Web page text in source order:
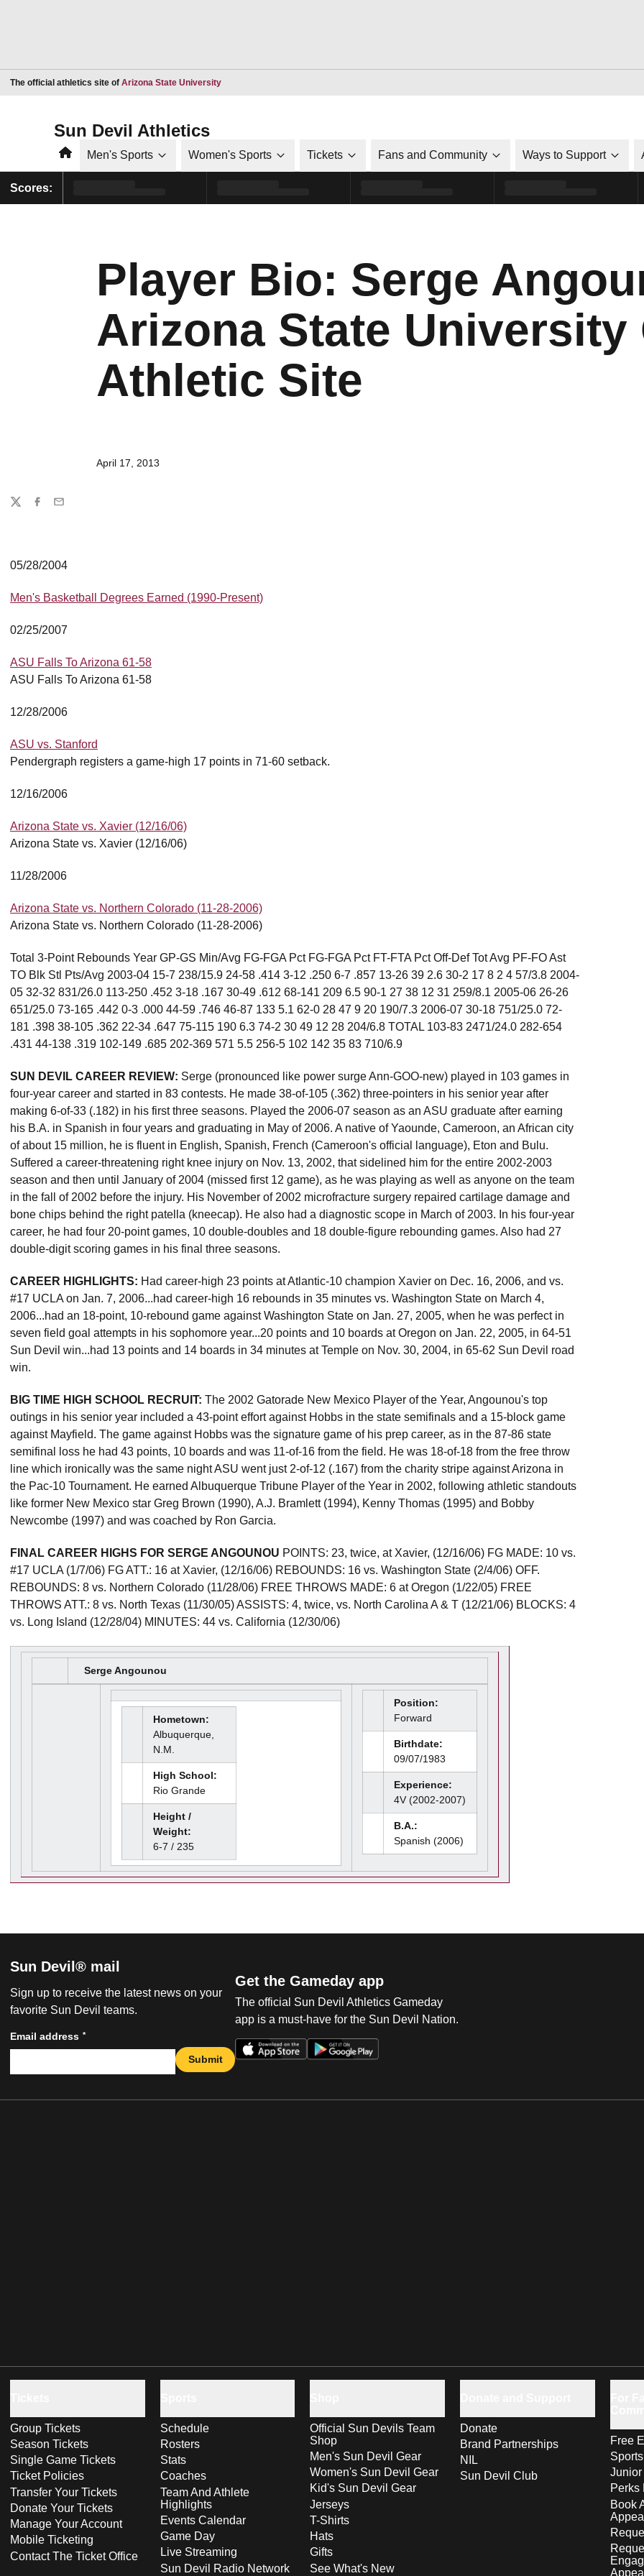
The official athletics site of Arizona State UniversityOpens in a new window
Sun Devil Athletics
HomeMen's Sports Women's Sports Tickets Fans and Community Ways to Support
Scores:
Player Bio: Serge
Arizona State University
Athletic Site
April 17, 2013
05/28/2004
Men's Basketball Degrees Earned (1990-Present)
02/25/2007
ASU Falls To Arizona 61-58
ASU Falls To Arizona 61-58
12/28/2006
ASU vs. Stanford
Pendergraph registers a game-high 17 points in 71-60 setback.
12/16/2006
Arizona State vs. Xavier (12/16/06)
Arizona State vs. Xavier (12/16/06)
11/28/2006
Arizona State vs. Northern Colorado (11-28-2006)
Arizona State vs. Northern Colorado (11-28-2006)
Total 3-Point Rebounds Year GP-GS Min/Avg FG-FGA Pct FG-FGA Pct FT-FTA Pct Off-Def Tot Avg PF-FO Ast
TO Blk Stl Pts/Avg 2003-04 15-7 238/15.9 24-58 .414 3-12 .250 6-7 .857 13-26 39 2.6 30-2 17 8 2 4 57/3.8 2004-
05 32-32 831/26.0 113-250 .452 3-18 .167 30-49 .612 68-141 209 6.5 90-1 27 38 12 31 259/8.1 2005-06 26-26
651/25.0 73-165 .442 0-3 .000 44-59 .746 46-87 133 5.1 62-0 28 47 9 20 190/7.3 2006-07 30-18 751/25.0 72-
181 .398 38-105 .362 22-34 .647 75-115 190 6.3 74-2 30 49 12 28 204/6.8 TOTAL 103-83 2471/24.0 282-654
.431 44-138 .319 102-149 .685 202-369 571 5.5 256-5 102 142 35 83 710/6.9
SUN DEVIL CAREER REVIEW: Serge (pronounced like power surge Ann-GOO-new) played in 103 games in
four-year career and started in 83 contests. He made 38-of-105 (.362) three-pointers in his senior year after
making 6-of-33 (.182) in his first three seasons. Played the 2006-07 season as an ASU graduate after earning
his B.A. in Spanish in four years and graduating in May of 2006. A native of Yaounde, Cameroon, an African city
of about 15 million, he is fluent in English, Spanish, French (Cameroon's official language), Eton and Bulu.
Suffered a career-threatening right knee injury on Nov. 13, 2002, that sidelined him for the entire 2002-2003
season and then until January of 2004 (missed first 12 game), as he was playing as well as anyone on the team
in the fall of 2002 before the injury. His November of 2002 microfracture surgery repaired cartilage damage and
bone chips behind the right patella (kneecap). He also had a diagnostic scope in March of 2003. In his four-year
career, he had four 20-point games, 10 double-doubles and 18 double-figure rebounding games. Also had 27
double-digit scoring games in his final three seasons.
CAREER HIGHLIGHTS: Had career-high 23 points at Atlantic-10 champion Xavier on Dec. 16, 2006, and vs.
#17 UCLA on Jan. 7, 2006...had career-high 16 rebounds in 35 minutes vs. Washington State on March 4,
2006...had an 18-point, 10-rebound game against Washington State on Jan. 27, 2005, when he was perfect in
seven field goal attempts in his sophomore year...20 points and 10 boards at Oregon on Jan. 22, 2005, in 64-51
Sun Devil win...had 13 points and 14 boards in 34 minutes at Temple on Nov. 30, 2004, in 65-62 Sun Devil road
win.
BIG TIME HIGH SCHOOL RECRUIT: The 2002 Gatorade New Mexico Player of the Year, Angounou's top
outings in his senior year included a 43-point effort against Hobbs in the state semifinals and a 15-block game
against Mayfield. The game against Hobbs was the signature game of his prep career, as in the 87-86 state
semifinal loss he had 43 points, 10 boards and was 11-of-16 from the field. He was 18-of-18 from the free throw
line which ironically was the same night ASU went just 2-of-12 (.167) from the charity stripe against Arizona in
the Pac-10 Tournament. He earned Albuquerque Tribune Player of the Year in 2002, following athletic standouts
like former New Mexico star Greg Brown (1990), A.J. Bramlett (1994), Kenny Thomas (1995) and Bobby
Newcombe (1997) and was coached by Ron Garcia.
FINAL CAREER HIGHS FOR SERGE ANGOUNOU POINTS: 23, twice, at Xavier, (12/16/06) FG MADE: 10 vs.
#17 UCLA (1/7/06) FG ATT.: 16 at Xavier, (12/16/06) REBOUNDS: 16 vs. Washington State (2/4/06) OFF.
REBOUNDS: 8 vs. Northern Colorado (11/28/06) FREE THROWS MADE: 6 at Oregon (1/22/05) FREE
THROWS ATT.: 8 vs. North Texas (11/30/05) ASSISTS: 4, twice, vs. North Carolina A & T (12/21/06) BLOCKS: 4
vs. Long Island (12/28/04) MINUTES: 44 vs. California (12/30/06)
Serge Angounou
Hometown:
Albuquerque,
N.M.
High School:
Rio Grande
Height /
Weight:
6-7 / 235
Position:
Forward
Birthdate:
09/07/1983
Experience:
4V (2002-2007)
B.A.:
Spanish (2006)
Share
TwitterFacebook
Email
Sun Devil® mail
Sign up to receive the latest news on your
favorite Sun Devil teams.
Email address *
Submit
Get the Gameday app
The official Sun Devil Athletics Gameday
app is a must-have for the Sun Devil Nation.
Group Tickets
Season Tickets
Single Game Tickets
Ticket Policies
Transfer Your Tickets
Donate Your Tickets
Manage Your Account
Mobile Ticketing
Contact The Ticket Office
Schedule
Rosters
Stats
Coaches
Team And Athlete
Highlights
Events Calendar
Game Day
Live Streaming
Sun Devil Radio Network
Official Sun Devils Team
Shop
Men's Sun Devil Gear
Women's Sun Devil Gear
Kid's Sun Devil Gear
Jerseys
T-Shirts
Hats
Gifts
See What's New
Donate
Brand Partnerships
NIL
Sun Devil Club
Free
Perks
Book